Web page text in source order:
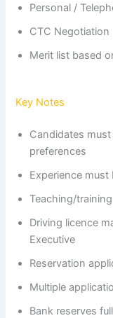
Personal /
CTC Negotiation
Merit list based
Key Notes
Candidates
preferences
Experience
Teaching/
Driving licence
Executive
Reservation
Multiple
Bank reserves